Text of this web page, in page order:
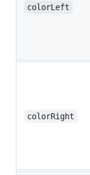
colorLeft
colorRight